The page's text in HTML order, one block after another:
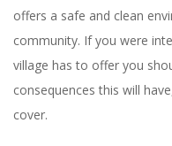
offers a safe and clean
community. If you were
village has to offer you
consequences this will
cover.